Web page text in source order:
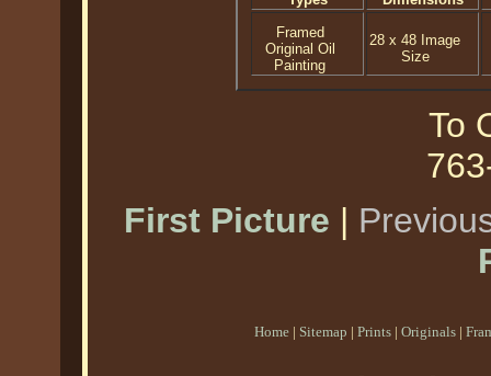
Framed
Original Oil
Painting
28 x 48 Image
Size
To
First Picture |
Home | Sitemap | Prints | Originals |